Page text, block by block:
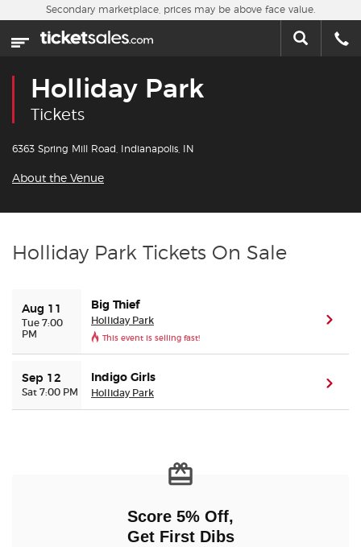
Skip to main content
Home
Sports
Concerts
Contact Us
About Us
Buyer Guarantee
Preferred Program
Secondary marketplace, prices may be above face value.
Holliday Park
Tickets
6363 Spring Mill Road, Indianapolis, IN
About the Venue
Holliday Park Tickets On Sale
Aug 11
Tue 7:00
PM
Big Thief
Holliday Park
This event is selling fast!
Sep 12
Sat 7:00 PM
Indigo Girls
Holliday Park
Score 5% Off,
Get First Dibs